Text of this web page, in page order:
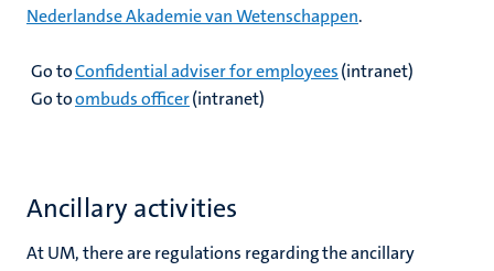
Nederlandse Akademie van Wetenschappen.
Go toConfidential adviser for employees(intranet)
Go toombuds officer(intranet)
Ancillary activities
At UM, there are regulations regarding the ancillary